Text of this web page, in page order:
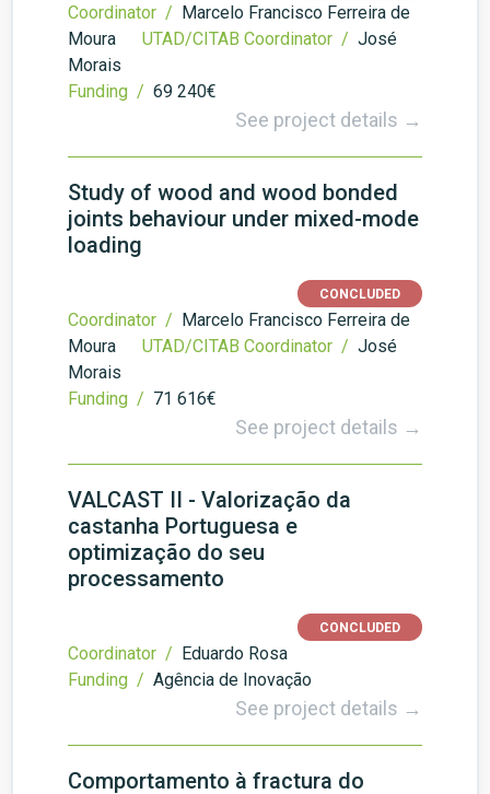
Coordinator / Marcelo Francisco Ferreira de
Moura
UTAD/CITAB Coordinator / José
Morais
Funding / 69 240€
See project details →
Study of wood and wood bonded
joints behaviour under mixed-mode
loading
CONCLUDED
Coordinator / Marcelo Francisco Ferreira de
Moura
UTAD/CITAB Coordinator / José
Morais
Funding / 71 616€
See project details →
VALCAST II - Valorização da
castanha Portuguesa e
optimização do seu
processamento
CONCLUDED
Coordinator / Eduardo Rosa
Funding / Agência de Inovação
See project details →
Comportamento à fractura do